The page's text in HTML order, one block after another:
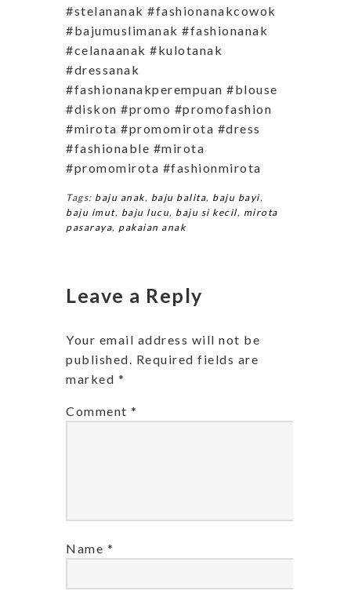
#stelananak #fashionanakcowok
#bajumuslimanak #fashionanak
#celanaanak #kulotanak
#dressanak
#fashionanakperempuan #blouse
#diskon #promo #promofashion
#mirota #promomirota #dress
#fashionable #mirota
#promomirota #fashionmirota
Tags: baju anak, baju balita, baju bayi,
baju imut, baju lucu, baju si kecil, mirota
pasaraya, pakaian anak
Leave a Reply
Your email address will not be
published. Required fields are
marked *
Comment *
Name *